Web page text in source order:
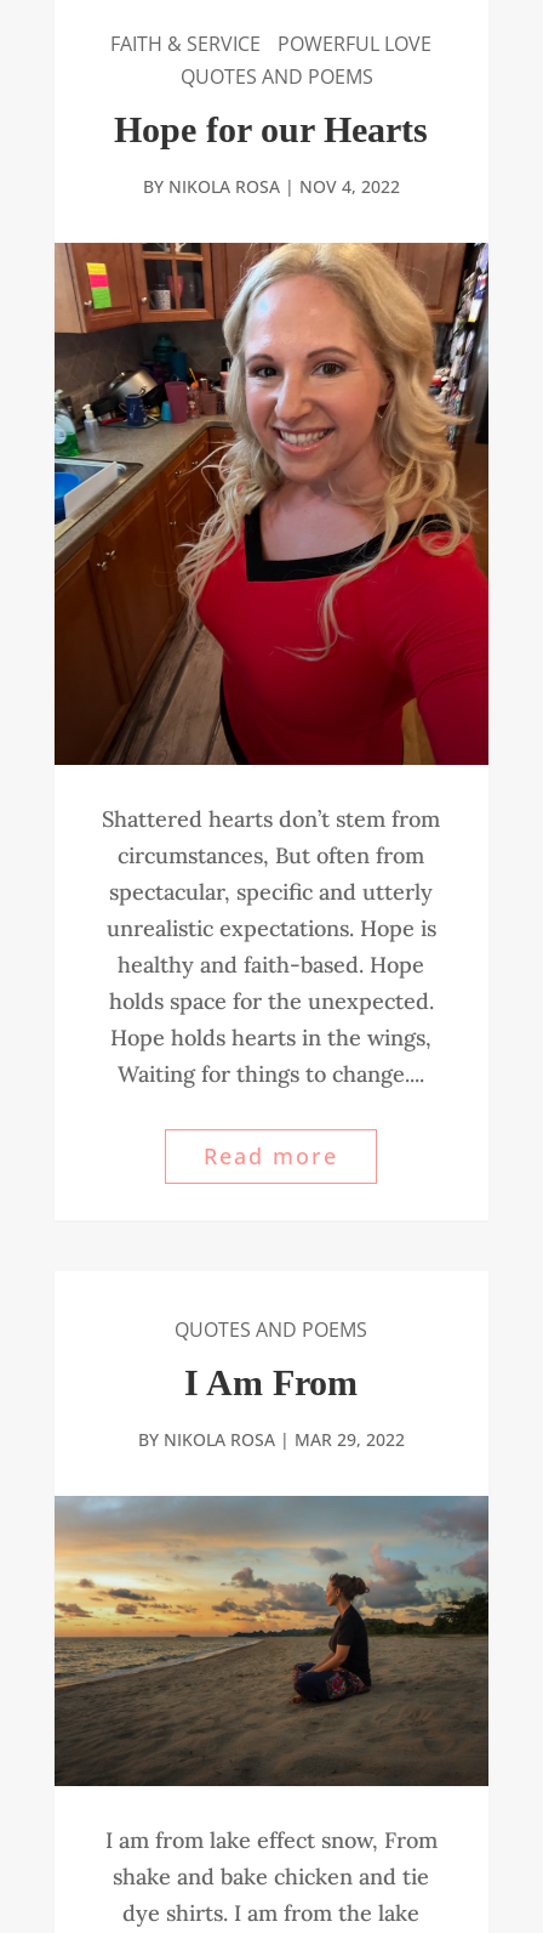
FAITH & SERVICE
POWERFUL LOVE
QUOTES AND POEMS
Hope for our Hearts
BY NIKOLA ROSA| NOV 4, 2022
Shattered hearts don’t stem from
circumstances, But often from
spectacular, specific and utterly
unrealistic expectations. Hope is
healthy and faith-based. Hope
holds space for the unexpected.
Hope holds hearts in the wings,
Waiting for things to change....
Read more
QUOTES AND POEMS
I Am From
BY NIKOLA ROSA| MAR 29, 2022
I am from lake effect snow, From
shake and bake chicken and tie
dye shirts. I am from the lake